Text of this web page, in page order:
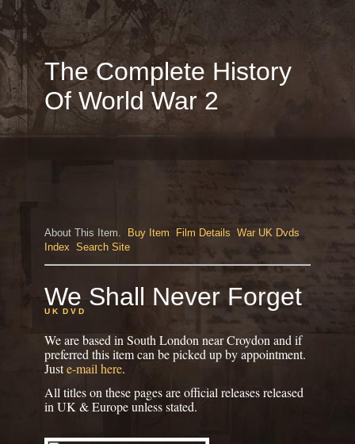
The Complete History
Of World War 2
About This Item. Buy Item Film Details War UK Dvds
Index Search Site
We Shall Never Forget
U K D V D
We are based in South London near Croydon and if
preferred this item can be picked up by appointment.
Juste-mail here.
All titles on these pages are official releases released
in UK & Europe unless stated.